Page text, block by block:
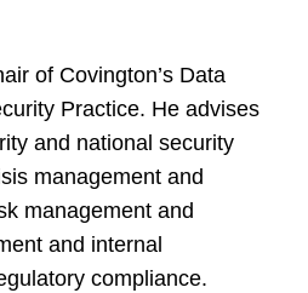
of Covington’s Data
Practice. He advises
and national security
management and
management and
and internal
compliance.